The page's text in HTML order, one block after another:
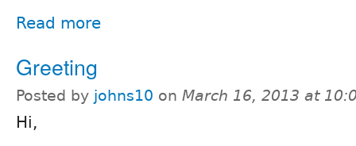
Read more
Greeting
Posted by johns10 on March 16, 2013 at
Hi,